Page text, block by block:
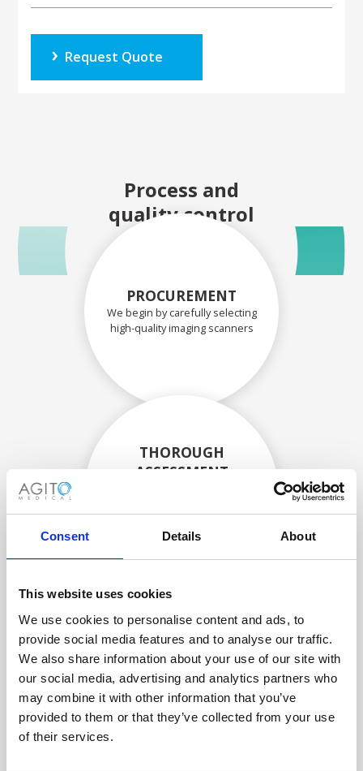
Consent Details About
This website uses cookies
We use cookies to personalise content and ads, to
provide social media features and to analyse our traffic.
We also share information about your use of our site with
our social media, advertising and analytics partners who
may combine it with other information that you’ve
provided to them or that they’ve collected from your use
of their services.
Request Quote
Process and
quality control
PROCUREMENT
We begin by carefully selecting
high-quality imaging scanners
THOROUGH
ASSESSMENT
technicians.
RECOVERING
WITH CARE
Usable parts are meticulously
recovered in a safe ESD
envirnoment, ensuring no
damage or contamination.